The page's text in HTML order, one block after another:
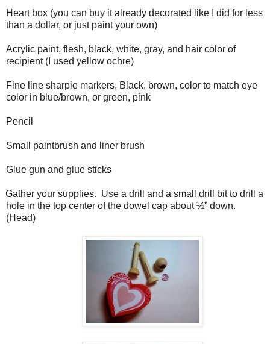
Heart box (you can buy it already decorated like I did for less
than a dollar, or just paint your own)
Acrylic paint, flesh, black, white, gray, and hair color of
recipient (I used yellow ochre)
Fine line sharpie markers, Black, brown, color to match eye
color in blue/brown, or green, pink
Pencil
Small paintbrush and liner brush
Glue gun and glue sticks
Gather your supplies. Use a drill and a small drill bit to drill a
hole in the top center of the dowel cap about ½” down.
(Head)